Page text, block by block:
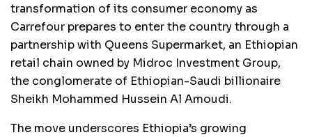
transformation of its consumer economy as
Carrefour prepares to enter the country through a
partnership with Queens Supermarket, an Ethiopian
retail chain owned by Midroc Investment Group,
the conglomerate of Ethiopian-Saudi billionaire
Sheikh Mohammed Hussein Al Amoudi.
The move underscores Ethiopia’s growing